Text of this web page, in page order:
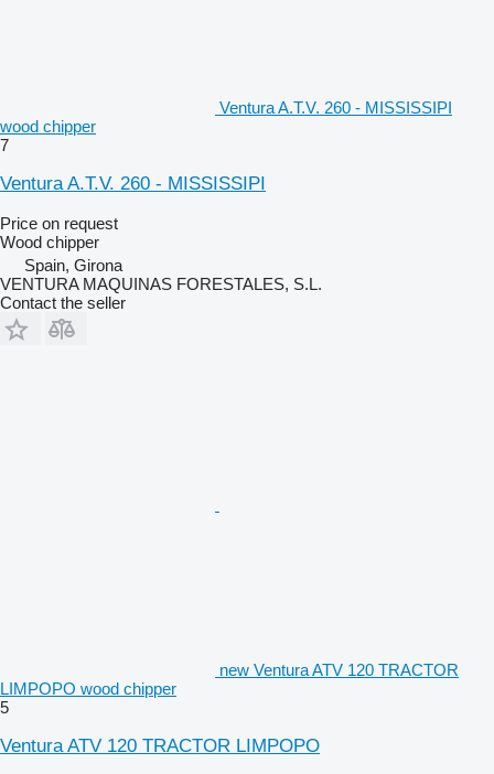
Ventura A.T.V. 260 - MISSISSIPI
wood chipper
7
Ventura A.T.V. 260 - MISSISSIPI
Price on request
Wood chipper
Spain, Girona
VENTURA MAQUINAS FORESTALES, S.L.
Contact the seller
new Ventura ATV 120 TRACTOR
LIMPOPO wood chipper
5
Ventura ATV 120 TRACTOR LIMPOPO